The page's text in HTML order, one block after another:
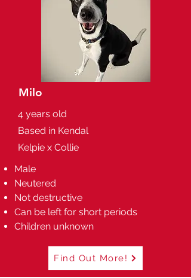
Milo
4 years old
Based in Kendal
Kelpie x Collie
Male
Neutered
Not destructive
Can be left for short periods
Children unknown
Find Out More!